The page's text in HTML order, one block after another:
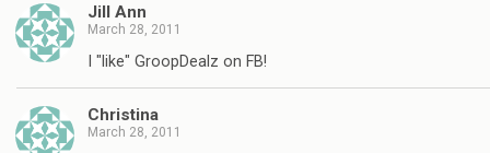
Jill Ann
March 28, 2011
I "like" GroopDealz on FB!
Christina
March 28, 2011